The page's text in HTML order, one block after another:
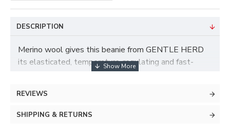
DESCRIPTION
Merino wool gives this beanie from GENTLE HERD
its elasticated, temperature-regulating and fast-
drying properties. The plain-coloured hat is perfectly
affected by cold and wet – your head will enjoy cozy,
warming comfort.
REVIEWS
SHIPPING & RETURNS